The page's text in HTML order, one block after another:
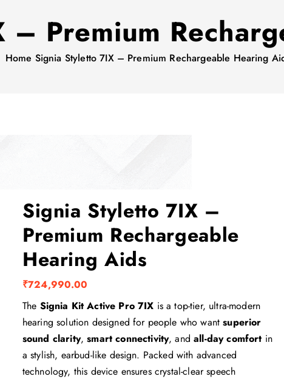
– Premium
Home Signia Styletto 7IX – Premium Rechargeable Hearing
Signia Styletto 7IX –
Premium Rechargeable
Hearing Aids
₹724,990.00
The Signia Kit Active Pro 7IX is a top-tier, ultra-modern
hearing solution designed for people who wantsuperior
sound clarity,smart connectivity, andall-day comfort in
a stylish, earbud-like design. Packed with advanced
technology, this device ensures crystal-clear speech